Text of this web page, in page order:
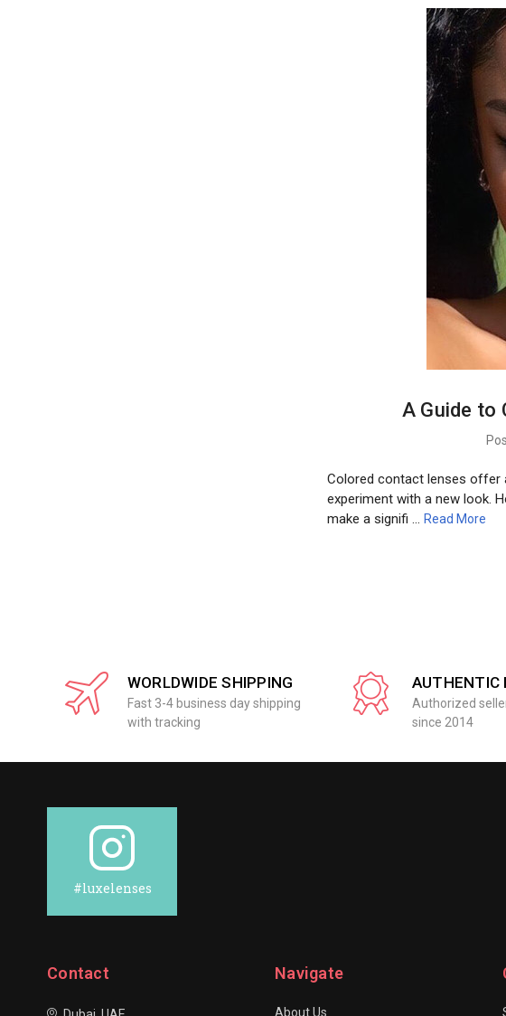
A Guide to
Colored contact lenses offer
experiment with a new look.
make a signifi … Read More
WORLDWIDE SHIPPING
Fast 3-4 business day shipping
with tracking
AUTHENTIC
Authorized
since 2014
#luxelenses
Contact Navigate
About Us